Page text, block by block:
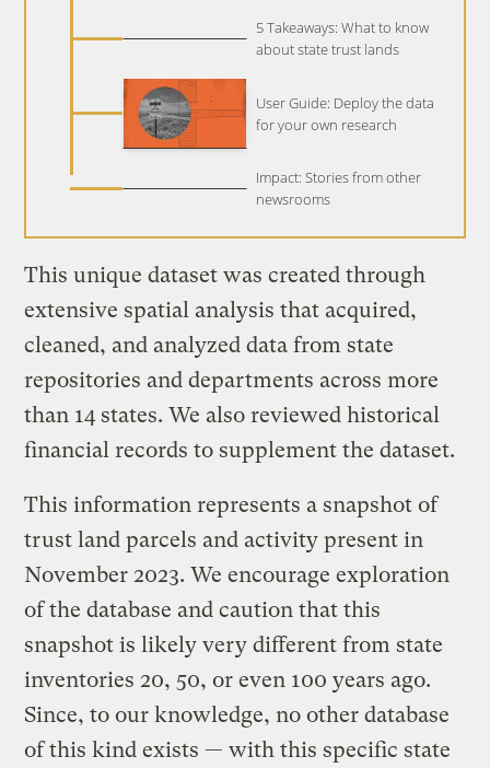
5 Takeaways: What to know
about state trust lands
User Guide: Deploy the data
for your own research
Impact: Stories from other
newsrooms
This unique dataset was created through
extensive spatial analysis that acquired,
cleaned, and analyzed data from state
repositories and departments across more
than 14 states. We also reviewed historical
financial records to supplement the dataset.
This information represents a snapshot of
trust land parcels and activity present in
November 2023. We encourage exploration
of the database and caution that this
snapshot is likely very different from state
inventories 20, 50, or even 100 years ago.
Since, to our knowledge, no other database
of this kind exists — with this specific state